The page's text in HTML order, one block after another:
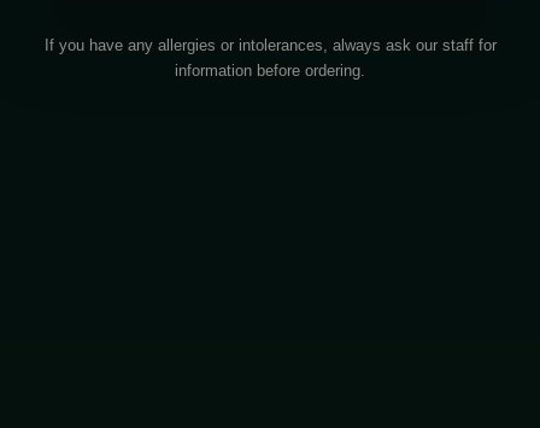
If you have any allergies or intolerances, always ask our staff for
information before ordering.